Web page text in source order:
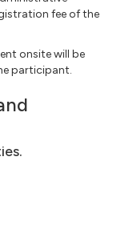
fee of the
onsite will be
participant.